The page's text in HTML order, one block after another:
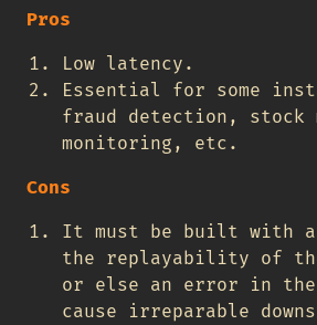
Pros
Low latency.
Essential for some
fraud detection, stock
monitoring, etc.
Cons
It must be built with
the replayability of
or else an error in the
cause irreparable